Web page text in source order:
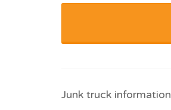
Junk truck information